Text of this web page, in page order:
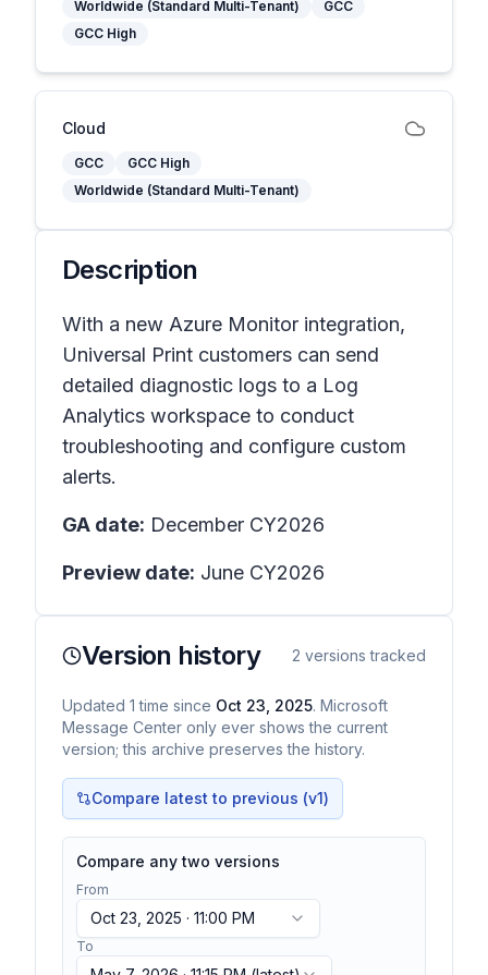
Worldwide (Standard Multi-Tenant)
GCC
GCC High
Cloud
GCC
GCC High
Worldwide (Standard Multi-Tenant)
Description
With a new Azure Monitor integration,
Universal Print customers can send
detailed diagnostic logs to a Log
Analytics workspace to conduct
troubleshooting and configure custom
alerts.
GA date: December CY2026
Preview date: June CY2026
Version history 2 versions tracked
Updated 1 time since Oct 23, 2025. Microsoft
Message Center only ever shows the current
version; this archive preserves the history.
Compare latest to previous (v1)
Compare any two versions
From
Oct 23, 2025 · 11:00 PM
To